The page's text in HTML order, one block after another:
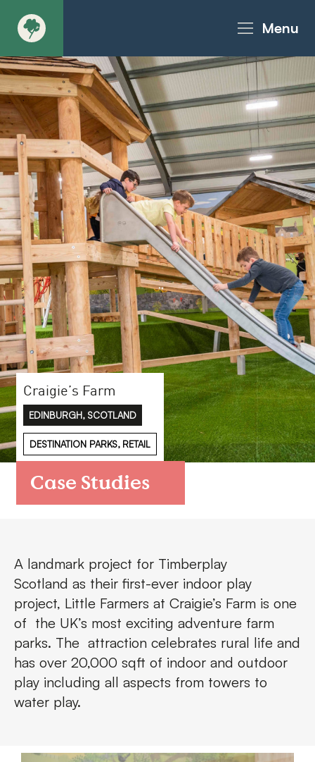
Menu
About
Products - Richter Catalogue
Products - Christie Catalogue
Products - MoveART
Today in Play
Case Studies
Downloads
FAQs
Contact
Craigie’s Farm
EDINBURGH, SCOTLAND
DESTINATION PARKS, RETAIL
Case Studies
A landmark project for Timberplay
Scotland as their first-ever indoor play
project, Little Farmers at Craigie’s Farm is one
of the UK’s most exciting adventure farm
parks. The attraction celebrates rural life and
has over 20,000 sqft of indoor and outdoor
play including all aspects from towers to
water play.